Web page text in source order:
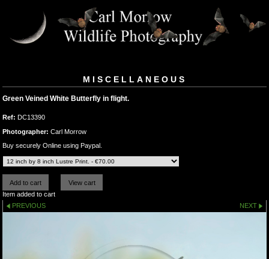
MISCELLANEOUS
Green Veined White Butterfly in flight.
Ref: DC13390
Photographer: Carl Morrow
Buy securely Online using Paypal.
Item added to cart
PREVIOUS
NEXT